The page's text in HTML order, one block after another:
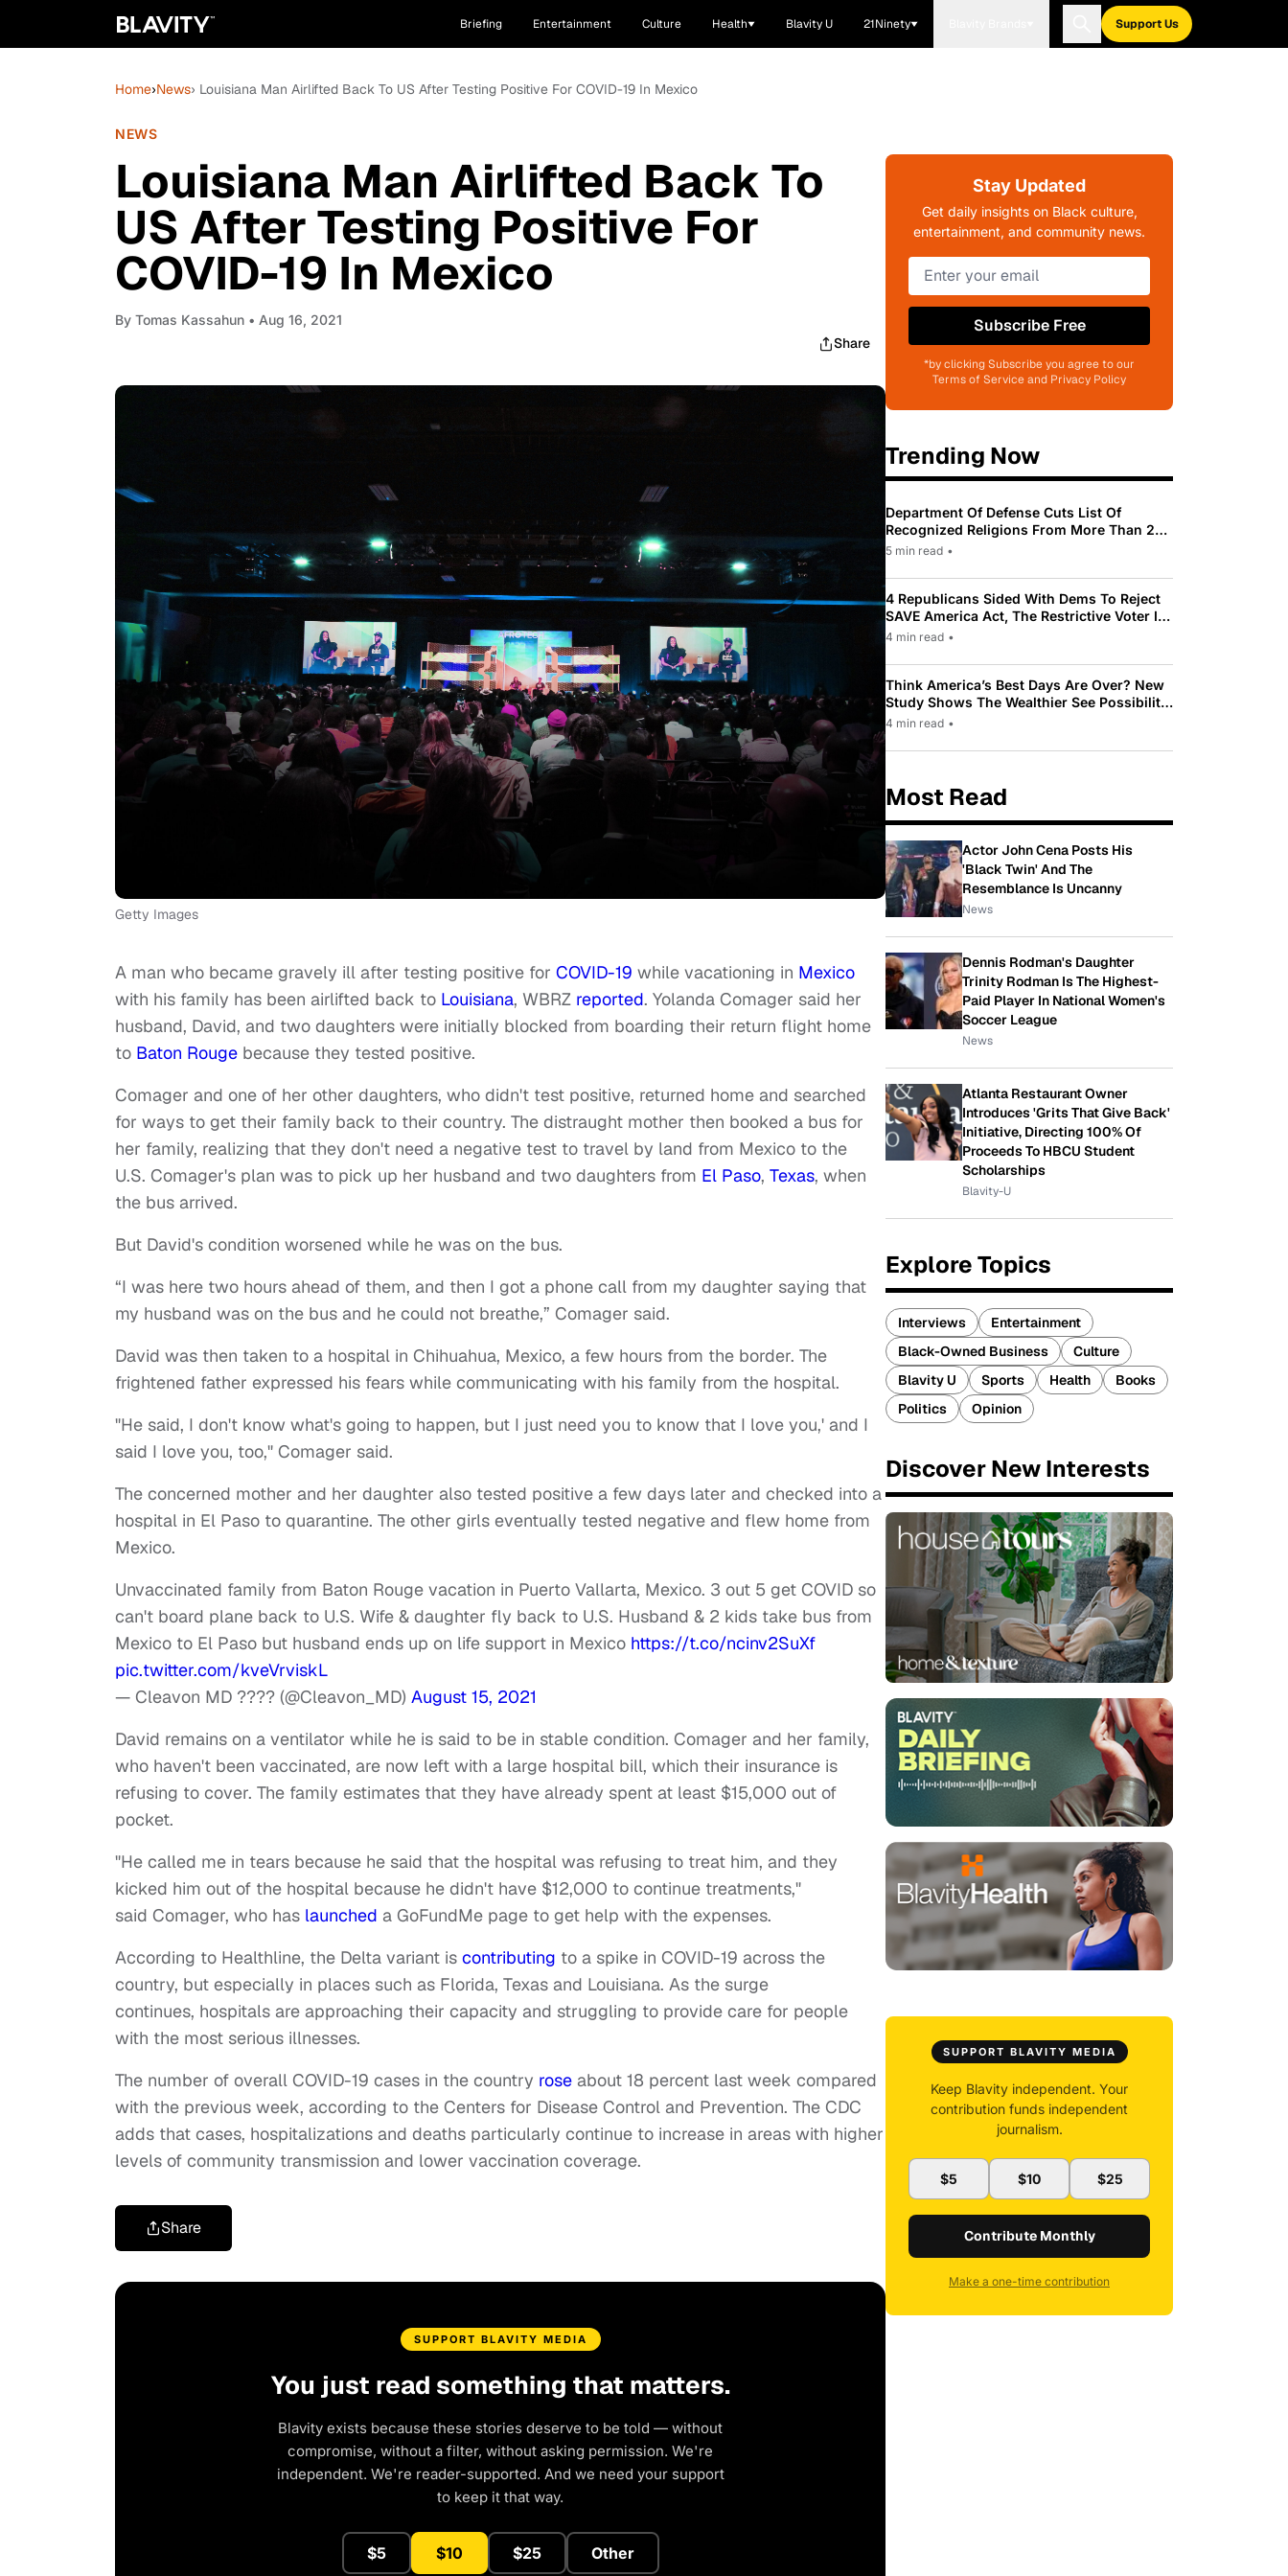
Briefing Entertainment Culture Health Blavity U 21Ninety Support Us
Home›News› Louisiana Man Airlifted Back To US After Testing Positive For COVID-19 In Mexico
NEWS
Louisiana Man Airlifted Back To
US After Testing Positive For
COVID-19 In Mexico
By Tomas Kassahun • Aug 16, 2021
Share
Getty Images
A man who became gravely ill after testing positive for COVID-19 while vacationing in Mexico
with his family has been airlifted back to Louisiana, WBRZ reported. Yolanda Comager said her
husband, David, and two daughters were initially blocked from boarding their return flight home
to Baton Rouge because they tested positive.
Comager and one of her other daughters, who didn't test positive, returned home and searched
for ways to get their family back to their country. The distraught mother then booked a bus for
her family, realizing that they don't need a negative test to travel by land from Mexico to the
U.S. Comager's plan was to pick up her husband and two daughters from El Paso, Texas, when
the bus arrived.
But David's condition worsened while he was on the bus.
“I was here two hours ahead of them, and then I got a phone call from my daughter saying that
my husband was on the bus and he could not breathe,” Comager said.
David was then taken to a hospital in Chihuahua, Mexico, a few hours from the border. The
frightened father expressed his fears while communicating with his family from the hospital.
"He said, I don't know what's going to happen, but I just need you to know that I love you,' and I
said I love you, too," Comager said.
The concerned mother and her daughter also tested positive a few days later and checked into a
hospital in El Paso to quarantine. The other girls eventually tested negative and flew home from
Mexico.
Unvaccinated family from Baton Rouge vacation in Puerto Vallarta, Mexico. 3 out 5 get COVID so
can't board plane back to U.S. Wife & daughter fly back to U.S. Husband & 2 kids take bus from
Mexico to El Paso but husband ends up on life support in Mexico https://t.co/ncinv2SuXf
pic.twitter.com/kveVrviskL
— Cleavon MD ???? (@Cleavon_MD) August 15, 2021
David remains on a ventilator while he is said to be in stable condition. Comager and her family,
who haven't been vaccinated, are now left with a large hospital bill, which their insurance is
refusing to cover. The family estimates that they have already spent at least $15,000 out of
pocket.
"He called me in tears because he said that the hospital was refusing to treat him, and they
kicked him out of the hospital because he didn't have $12,000 to continue treatments,"
said Comager, who has launched a GoFundMe page to get help with the expenses.
According to Healthline, the Delta variant is contributing to a spike in COVID-19 across the
country, but especially in places such as Florida, Texas and Louisiana. As the surge
continues, hospitals are approaching their capacity and struggling to provide care for people
with the most serious illnesses.
The number of overall COVID-19 cases in the country rose about 18 percent last week compared
with the previous week, according to the Centers for Disease Control and Prevention. The CDC
adds that cases, hospitalizations and deaths particularly continue to increase in areas with higher
levels of community transmission and lower vaccination coverage.
Share
SUPPORT BLAVITY MEDIA
You just read something that matters.
Blavity exists because these stories deserve to be told — without
compromise, without a filter, without asking permission. We're
independent. We're reader-supported. And we need your support
to keep it that way.
$5 $10 $25 Other
Stay Updated
Get daily insights on Black culture,
entertainment, and community news.
Subscribe Free
*by clicking Subscribe you agree to our
Terms of Service and Privacy Policy
Trending Now
Department Of Defense Cuts List Of
Recognized Religions From More Than 200
To Only 31
5 min read •
4 Republicans Sided With Dems To Reject
SAVE America Act, The Restrictive Voter ID
Law Pushed By Trump
4 min read •
Think America’s Best Days Are Over? New
Study Shows The Wealthier See Possibility
While Most Americans See Decline
4 min read •
Most Read
Actor John Cena Posts His
'Black Twin' And The
Resemblance Is Uncanny
News
Dennis Rodman's Daughter
Trinity Rodman Is The Highest-
Paid Player In National Women's
Soccer League
News
Atlanta Restaurant Owner
Introduces 'Grits That Give Back'
Initiative, Directing 100% Of
Proceeds To HBCU Student
Scholarships
Blavity-U
Explore Topics
Interviews
Entertainment
Black-Owned Business
Culture
Blavity U
Sports Health
Books
Politics
Opinion
Discover New Interests
SUPPORT BLAVITY MEDIA
Keep Blavity independent. Your
contribution funds independent
journalism.
$5 $10 $25
Contribute Monthly
Make a one-time contribution